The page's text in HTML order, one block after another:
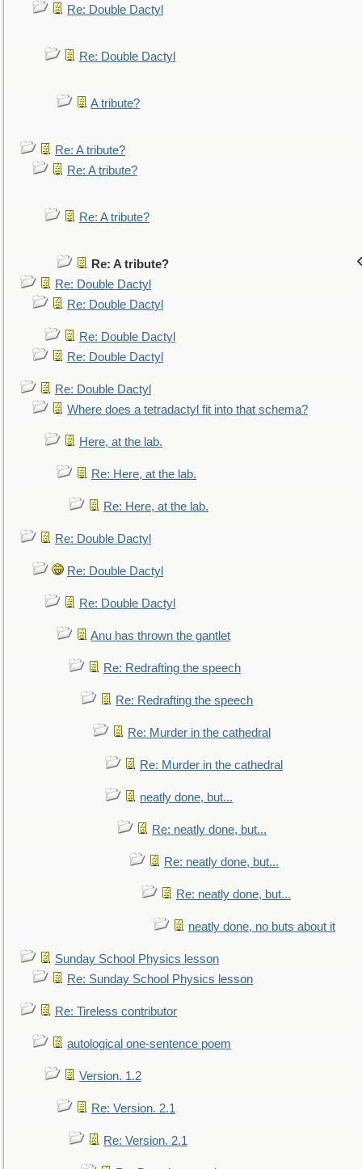
Re: Double Dactyl
Re: Double Dactyl
A tribute?
Re: A tribute?
Re: A tribute?
Re: A tribute?
Re: A tribute?
Re: Double Dactyl
Re: Double Dactyl
Re: Double Dactyl
Re: Double Dactyl
Re: Double Dactyl
Where does a tetradactyl fit into that schema?
Here, at the lab.
Re: Here, at the lab.
Re: Here, at the lab.
Re: Double Dactyl
Re: Double Dactyl
Re: Double Dactyl
Anu has thrown the gantlet
Re: Redrafting the speech
Re: Redrafting the speech
Re: Murder in the cathedral
Re: Murder in the cathedral
neatly done, but...
Re: neatly done, but...
Re: neatly done, but...
Re: neatly done, but...
neatly done, no buts about it
Sunday School Physics lesson
Re: Sunday School Physics lesson
Re: Tireless contributor
autological one-sentence poem
Version. 1.2
Re: Version. 2.1
Re: Version. 2.1